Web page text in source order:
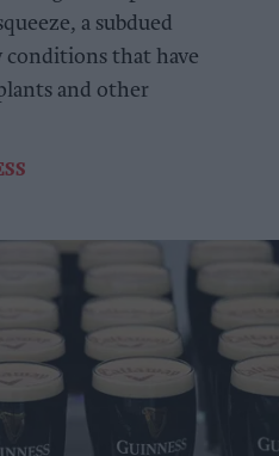
a subdued
conditions that have
and other